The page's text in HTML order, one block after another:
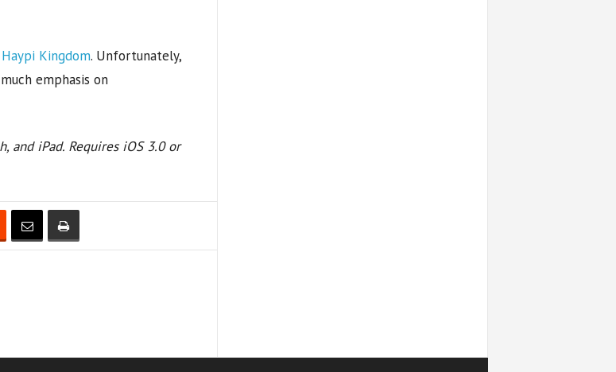
Haypi Kingdom. Unfortunately,
emphasis on
and iPad. Requires iOS 3.0 or